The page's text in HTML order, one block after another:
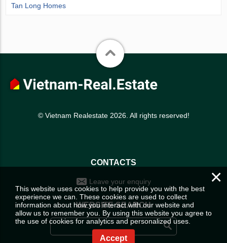
Tan Long Homes
© Vietnam Realestate 2026. All rights reserved!
CONTACTS
Leave your enquiry
WEBSITE SEARCH
×
This website uses cookies to help provide you with the best
experience we can. These cookies are used to collect
information about how you interact with our website and
allow us to remember you. By using this website you agree to
the use of cookies for analytics and personalized uses.
Accept